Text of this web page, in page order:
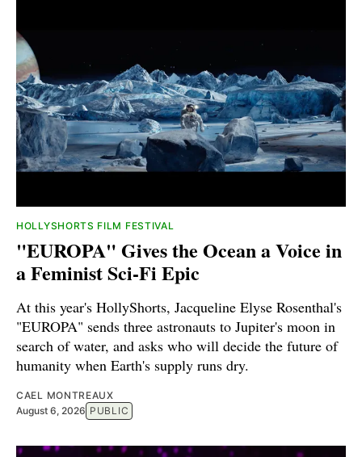
HOLLYSHORTS FILM FESTIVAL
"EUROPA" Gives the Ocean a Voice in
a Feminist Sci-Fi Epic
At this year's HollyShorts, Jacqueline Elyse Rosenthal's
"EUROPA" sends three astronauts to Jupiter's moon in
search of water, and asks who will decide the future of
humanity when Earth's supply runs dry.
CAEL MONTREAUX
August 6, 2026 PUBLIC